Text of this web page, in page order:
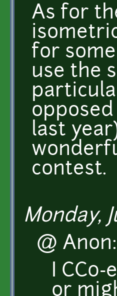
As for
for
use the
last
contest.
Monday,
@ Anon:
I
or